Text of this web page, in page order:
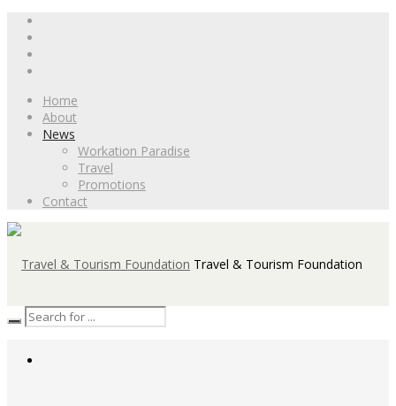
Home
About
News
Workation Paradise
Travel
Promotions
Contact
Travel & Tourism Foundation